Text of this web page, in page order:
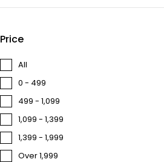
Price
All
₹0 - ₹499
₹499 - ₹1,099
₹1,099 - ₹1,399
₹1,399 - ₹1,999
Over ₹1,999